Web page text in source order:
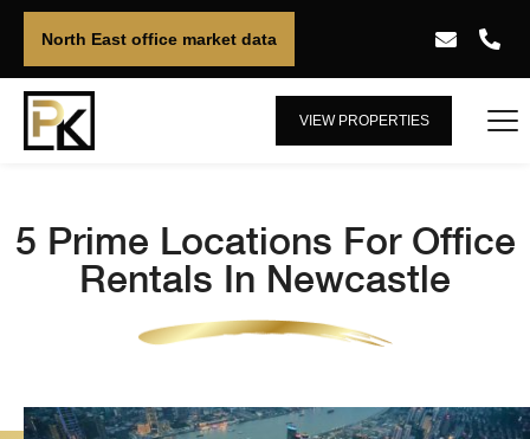
North East office market data
VIEW PROPERTIES
5 Prime Locations For Office
Rentals In Newcastle